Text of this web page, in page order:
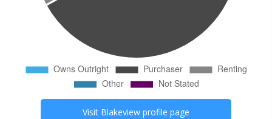
Visit Blakeview profile page